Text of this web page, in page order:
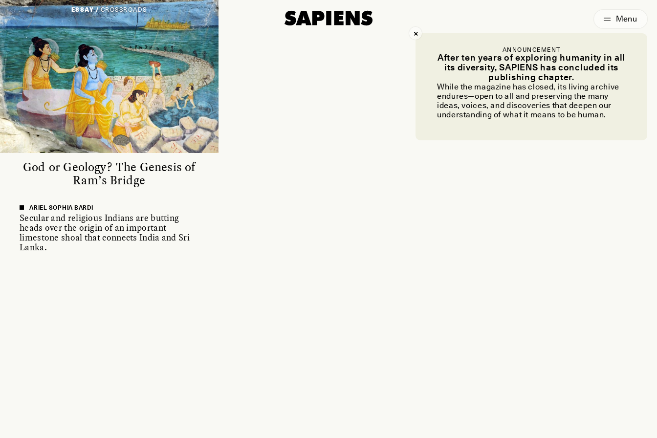
ANNOUNCEMENT
After ten years of exploring humanity in all
its diversity, SAPIENS has concluded its
publishing chapter.
While the magazine has closed, its living archive
endures—open to all and preserving the many
ideas, voices, and discoveries that deepen our
understanding of what it means to be human.
ESSAY /CROSSROADS
God or Geology? The Genesis of
Ram’s Bridge
ARIEL SOPHIA BARDI
Secular and religious Indians are butting
heads over the origin of an important
limestone shoal that connects India and Sri
Lanka.